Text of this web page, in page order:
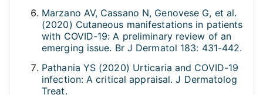
Marzano AV, Cassano N, Genovese G, et al.
(2020) Cutaneous manifestations in patients
with COVID-19: A preliminary review of an
emerging issue. Br J Dermatol 183: 431-442.
Pathania YS (2020) Urticaria and COVID-19
infection: A critical appraisal. J Dermatolog
Treat.